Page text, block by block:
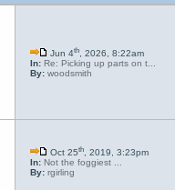
Jun 4th, 2026, 8:22am
In: Re: Picking up parts on t...
By: woodsmith
Oct 25th, 2019, 3:23pm
In: Not the foggiest ...
By: rgirling